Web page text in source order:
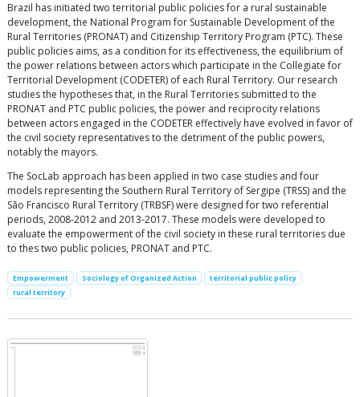
Brazil has initiated two territorial public policies for a rural sustainable
development, the National Program for Sustainable Development of the
Rural Territories (PRONAT) and Citizenship Territory Program (PTC). These
public policies aims, as a condition for its effectiveness, the equilibrium of
the power relations between actors which participate in the Collegiate for
Territorial Development (CODETER) of each Rural Territory. Our research
studies the hypotheses that, in the Rural Territories submitted to the
PRONAT and PTC public policies, the power and reciprocity relations
between actors engaged in the CODETER effectively have evolved in favor of
the civil society representatives to the detriment of the public powers,
notably the mayors.
The SocLab approach has been applied in two case studies and four
models representing the Southern Rural Territory of Sergipe (TRSS) and the
São Francisco Rural Territory (TRBSF) were designed for two referential
periods, 2008-2012 and 2013-2017. These models were developed to
evaluate the empowerment of the civil society in these rural territories due
to thes two public policies, PRONAT and PTC.
Empowerment Sociology of Organized Action
territorial public policy
rural territory